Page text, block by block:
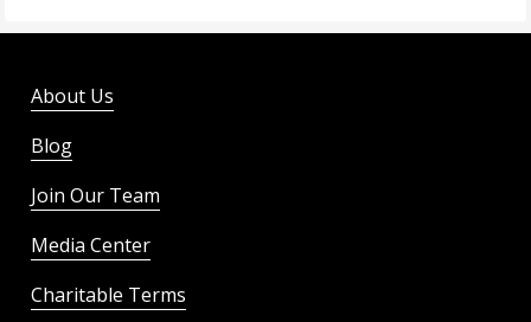
About Us
Blog
Join Our Team
Media Center
Charitable Terms